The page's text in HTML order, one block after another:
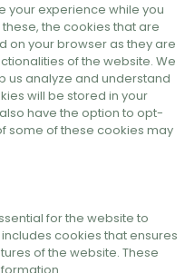
your experience while you
the cookies that are
on your browser as they are
of the website. We
us analyze and understand
will be stored in your
have the option to opt-
some of these cookies may
for the website to
cookies that ensures
of the website. These